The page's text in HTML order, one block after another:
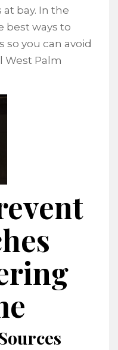
bay. In the
best ways to
so you can avoid
West Palm